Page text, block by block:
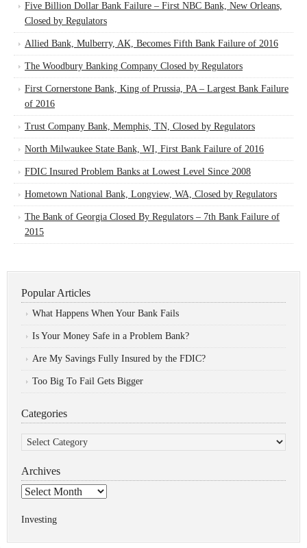
Five Billion Dollar Bank Failure – First NBC Bank, New Orleans,
Closed by Regulators
Allied Bank, Mulberry, AK, Becomes Fifth Bank Failure of 2016
The Woodbury Banking Company Closed by Regulators
First Cornerstone Bank, King of Prussia, PA – Largest Bank Failure
of 2016
Trust Company Bank, Memphis, TN, Closed by Regulators
North Milwaukee State Bank, WI, First Bank Failure of 2016
FDIC Insured Problem Banks at Lowest Level Since 2008
Hometown National Bank, Longview, WA, Closed by Regulators
The Bank of Georgia Closed By Regulators – 7th Bank Failure of
2015
Popular Articles
What Happens When Your Bank Fails
Is Your Money Safe in a Problem Bank?
Are My Savings Fully Insured by the FDIC?
Too Big To Fail Gets Bigger
Categories
Categories
Archives
Archives
Investing